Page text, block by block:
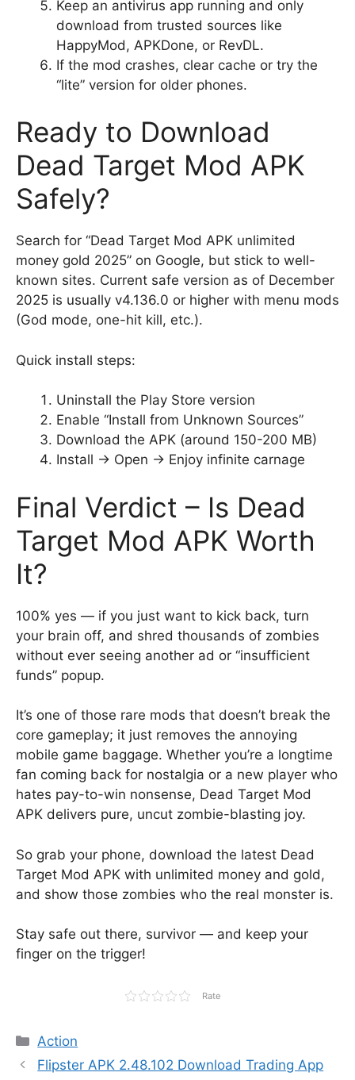
Keep an antivirus app running and only
download from trusted sources like
HappyMod, APKDone, or RevDL.
If the mod crashes, clear cache or try the
“lite” version for older phones.
Ready to Download
Dead Target Mod APK
Safely?
Search for “Dead Target Mod APK unlimited
money gold 2025” on Google, but stick to well-
known sites. Current safe version as of December
2025 is usually v4.136.0 or higher with menu mods
(God mode, one-hit kill, etc.).
Quick install steps:
Uninstall the Play Store version
Enable “Install from Unknown Sources”
Download the APK (around 150-200 MB)
Install → Open → Enjoy infinite carnage
Final Verdict – Is Dead
Target Mod APK Worth
It?
100% yes — if you just want to kick back, turn
your brain off, and shred thousands of zombies
without ever seeing another ad or “insufficient
funds” popup.
It’s one of those rare mods that doesn’t break the
core gameplay; it just removes the annoying
mobile game baggage. Whether you’re a longtime
fan coming back for nostalgia or a new player who
hates pay-to-win nonsense, Dead Target Mod
APK delivers pure, uncut zombie-blasting joy.
So grab your phone, download the latest Dead
Target Mod APK with unlimited money and gold,
and show those zombies who the real monster is.
Stay safe out there, survivor — and keep your
finger on the trigger!
Rate
Categories
Action
Flipster APK 2.48.102 Download Trading App